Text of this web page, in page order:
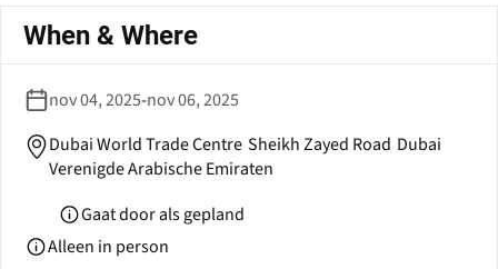
n
w
i
n
d
o
w
)
tabs
When & Where
nov 04, 2025-nov 06, 2025
Dubai World Trade Centre Sheikh Zayed Road Dubai
Verenigde Arabische Emiraten
Gaat door als gepland
Alleen in person